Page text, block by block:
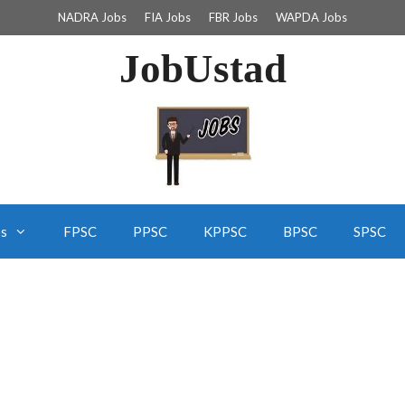
NADRA Jobs FIA Jobs FBR Jobs WAPDA Jobs
JobUstad
FPSC PPSC KPPSC BPSC SPSC